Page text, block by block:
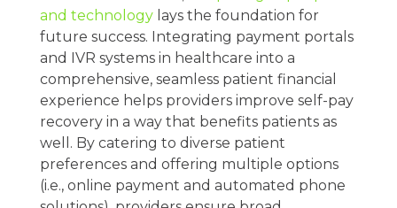
and technologylays the foundation for
future success. Integrating payment portals
and IVR systems in healthcare into a
comprehensive, seamless patient financial
experience helps providers improve self-pay
recovery in a way that benefits patients as
well. By catering to diverse patient
preferences and offering multiple options
(i.e., online payment and automated phone